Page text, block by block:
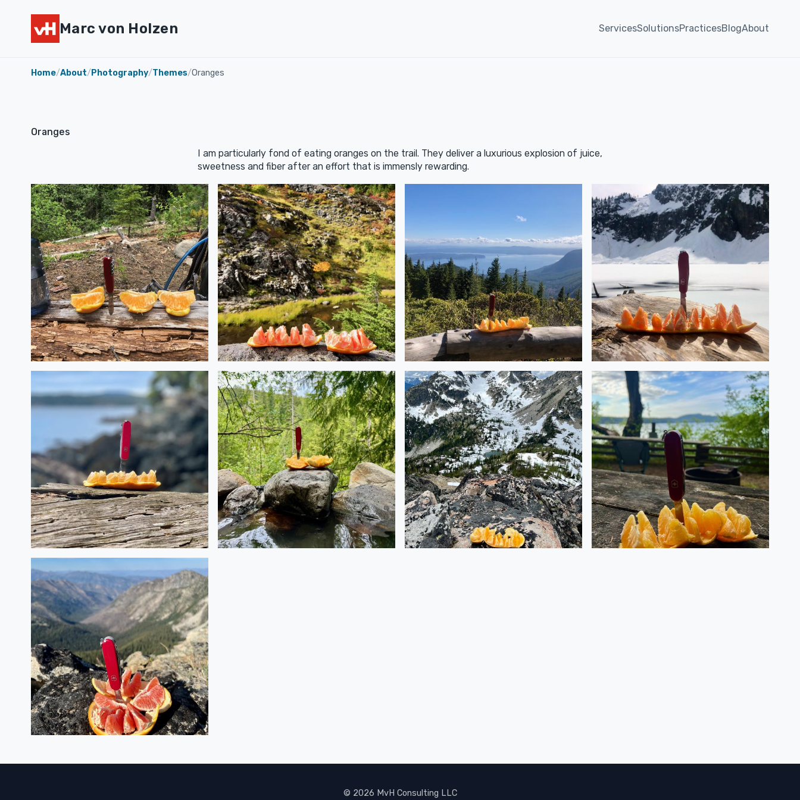
Marc von Holzen ServicesSolutionsPracticesBlogAbout
Home/About/ Photography/Themes/Oranges
Oranges
I am particularly fond of eating oranges on the trail. They deliver a luxurious explosion of juice,
sweetness and fiber after an effort that is immensly rewarding.
© 2026 MvH Consulting LLC